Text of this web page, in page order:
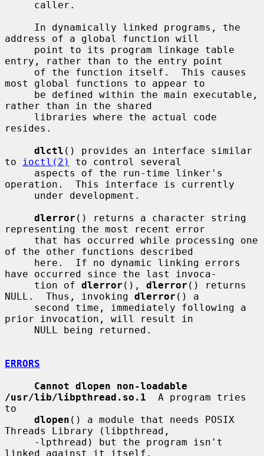
address of a global function will
entry, rather than to the entry point
most global functions to appear to
rather than in the shared
resides.
dlctl () provides an interface similar
to
ioctl(2)
to control several
operation.  This interface is currently
dlerror () returns a character string
representing the most recent error
of the other functions described
have occurred since the last invoca-
     tion of
dlerror (), dlerror () returns
NULL.  Thus, invoking dlerror () a
prior invocation, will result in
ERRORS
Cannot dlopen non-loadable
/usr/lib/libpthread.so.1
  A program tries
to
dlopen () a module that needs POSIX
Threads Library (libpthread,
linked against it itself.